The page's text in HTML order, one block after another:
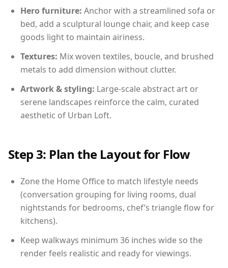
Hero furniture: Anchor with a streamlined sofa or
bed, add a sculptural lounge chair, and keep case
goods light to maintain airiness.
Textures: Mix woven textiles, boucle, and brushed
metals to add dimension without clutter.
Artwork & styling: Large-scale abstract art or
serene landscapes reinforce the calm, curated
aesthetic of Urban Loft.
Step 3: Plan the Layout for Flow
Zone the Home Office to match lifestyle needs
(conversation grouping for living rooms, dual
nightstands for bedrooms, chef’s triangle flow for
kitchens).
Keep walkways minimum 36 inches wide so the
render feels realistic and ready for viewings.